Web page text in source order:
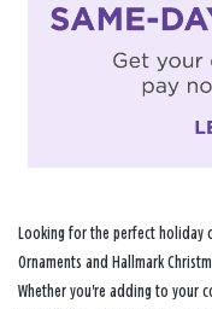
Looking for the perfect holiday
Ornaments and Hallmark
Whether you're adding to your